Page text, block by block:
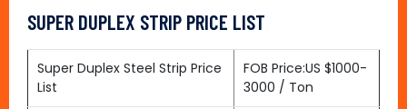
SUPER DUPLEX STRIP PRICE LIST
Super Duplex Steel Strip Price
List
FOB Price:US $1000-
3000 / Ton